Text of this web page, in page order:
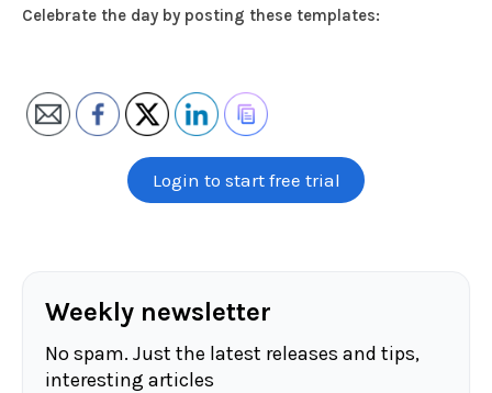
Login to start free trial
Weekly newsletter
No spam. Just the latest releases and tips,
interesting articles
Celebrate the day by posting these templates: